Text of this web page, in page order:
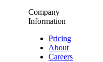
Company
Information
Pricing
About
Careers